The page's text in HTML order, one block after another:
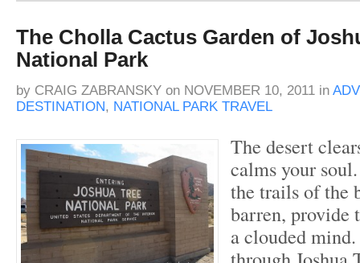
The Cholla Cactus Garden of
National Park
by CRAIG ZABRANSKY on NOVEMBER 10, 2011 in
DESTINATION, NATIONAL PARK TRAVEL
The desert
calms your
the trails of the
barren, provide
a clouded